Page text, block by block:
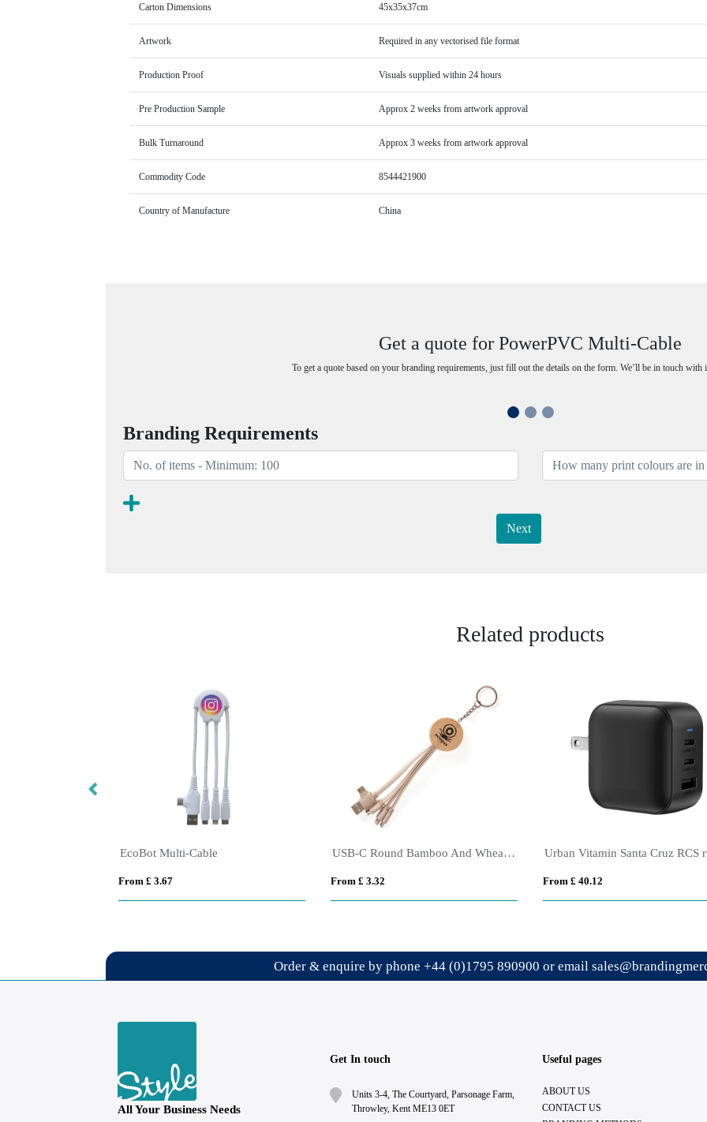
Carton Dimensions 45x35x37cm
Artwork Required in any vectorised file format
Production Proof Visuals supplied within 24 hours
Pre Production Sample Approx 2 weeks from artwork approval
Bulk Turnaround Approx 3 weeks from artwork approval
Commodity Code 8544421900
Country of Manufacture China
Get a quote for PowerPVC Multi-Cable
To get a quote based on your branding requirements, just fill out the details on the form. We’ll be in touch
Branding Requirements
Next
Related products
EcoBot Multi-Cable
From £ 3.67
USB-C Round Bamboo And Wheat Straw Charger
From £ 3.32 From £ 40.12
Order & enquire by phone +44 (0)1795 890900 or email
All Your Business Needs
Get In touch
Units 3-4, The Courtyard, Parsonage Farm,
Throwley, Kent ME13 0ET
Useful pages
ABOUT US
CONTACT US